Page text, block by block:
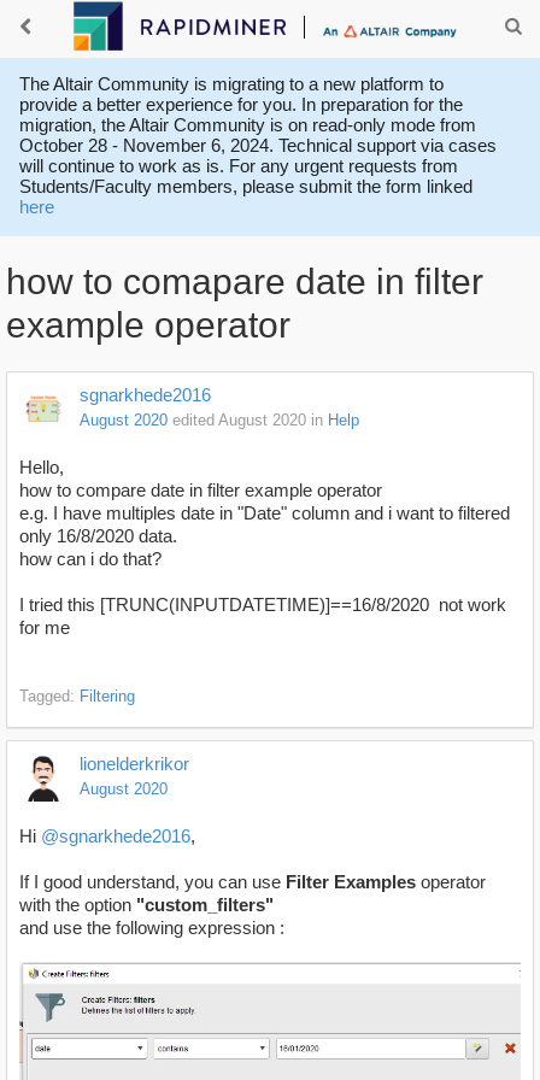
The Altair Community is migrating to a new platform to
provide a better experience for you. In preparation for the
migration, the Altair Community is on read-only mode from
October 28 - November 6, 2024. Technical support via cases
will continue to work as is. For any urgent requests from
Students/Faculty members, please submit the form linked
here
how to comapare date in filter
example operator
sgnarkhede2016
August 2020 edited August 2020 in Help
Hello,
how to compare date in filter example operator
e.g. I have multiples date in "Date" column and i want to filtered
only 16/8/2020 data.
how can i do that?
I tried this [TRUNC(INPUTDATETIME)]==16/8/2020 not work
for me
Tagged: Filtering
lionelderkrikor
August 2020
Hi @sgnarkhede2016,
If I good understand, you can use Filter Examples operator
with the option "custom_filters"
and use the following expression :